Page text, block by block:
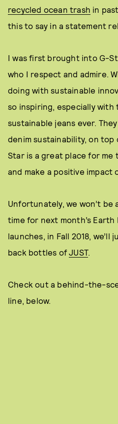
recycled ocean trash in
this to say in a statement
I was first brought into G-
who I respect and admire.
doing with sustainable
so inspiring, especially
sustainable jeans ever.
denim sustainability, on top
Star is a great place for me
and make a positive impact
Unfortunately, we won’t be
time for next month’s Earth
launches, in Fall 2018,
back bottles ofJUST.
Check out a behind-the-
line, below.